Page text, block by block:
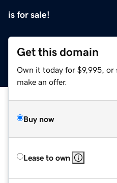
is for sale!
Get this domain
Own it today for $9,995, or
make an offer.
Buy now
Lease to own